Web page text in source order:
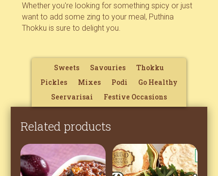
Whether you're looking for something spicy or just
want to add some zing to your meal, Puthina
Thokku is sure to delight you.
Sweets Savouries
Thokku
Pickles
Mixes Podi
Go Healthy
Seervarisai
Festive Occasions
Related products